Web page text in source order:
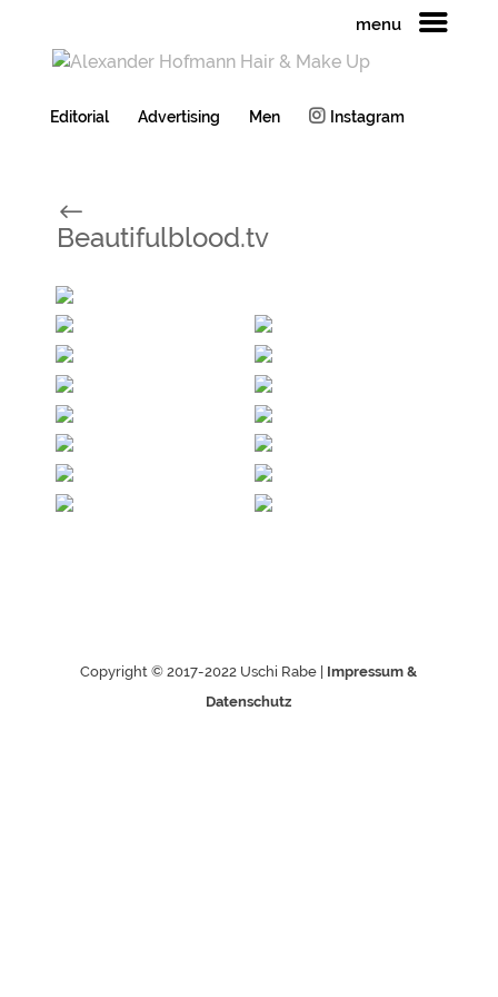
menu
Editorial Advertising Men Instagram
#
Beautifulblood.tv
Copyright © 2017-2022 Uschi Rabe | Impressum &
Datenschutz